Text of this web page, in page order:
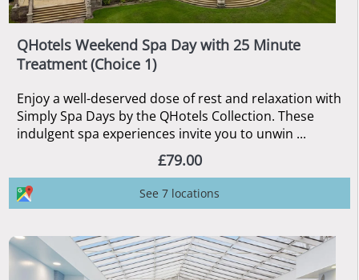
QHotels Weekend Spa Day with 25 Minute
Treatment (Choice 1)
Enjoy a well-deserved dose of rest and relaxation with
Simply Spa Days by the QHotels Collection. These
indulgent spa experiences invite you to unwin ...
£79.00
See 7 locations